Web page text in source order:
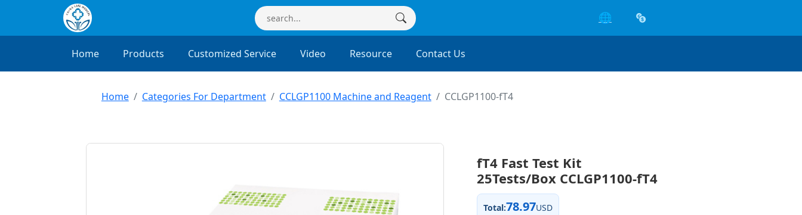
🌐
Home Products Customized Service Video Resource Contact Us
Home Categories For Department CCLGP1100 Machine and Reagent CCLGP1100-fT4
fT4 Fast Test Kit
25Tests/Box CCLGP1100-fT4
Total:78.97USD